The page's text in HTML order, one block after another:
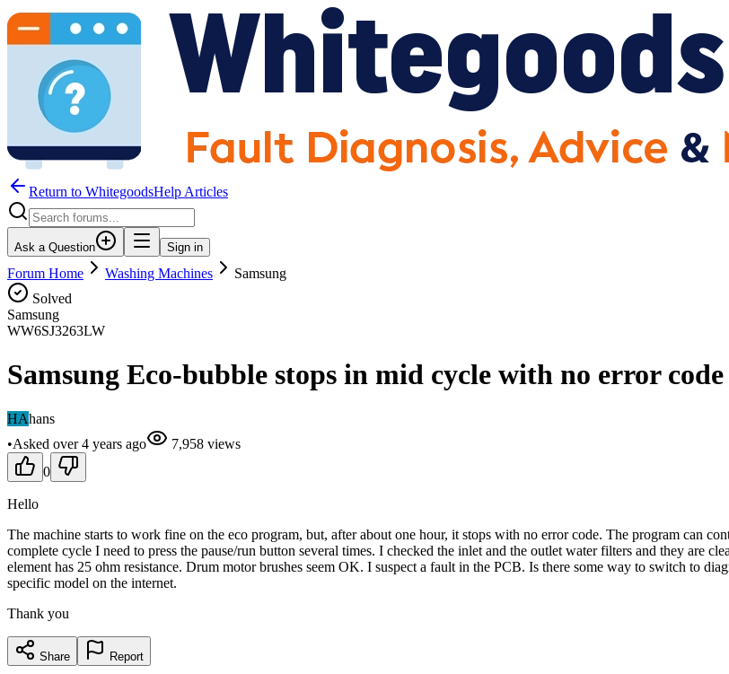
Return to WhitegoodsHelp Articles
Ask a Question Sign in
Forum Home Washing Machines
Samsung
Solved
Samsung
WW6SJ3263LW
Samsung Eco-bubble stops in mid cycle with no error
HAhans
•Asked over 4 years ago 7,958 views
0
Hello
The machine starts to work fine on the eco program, but, after about one hour, it stops with no error code. The program can
complete cycle I need to press the pause/run button several times. I checked the inlet and the outlet water filters and they are
element has 25 ohm resistance. Drum motor brushes seem OK. I suspect a fault in the PCB. Is there some way to switch to
specific model on the internet.
Thank you
Share Report